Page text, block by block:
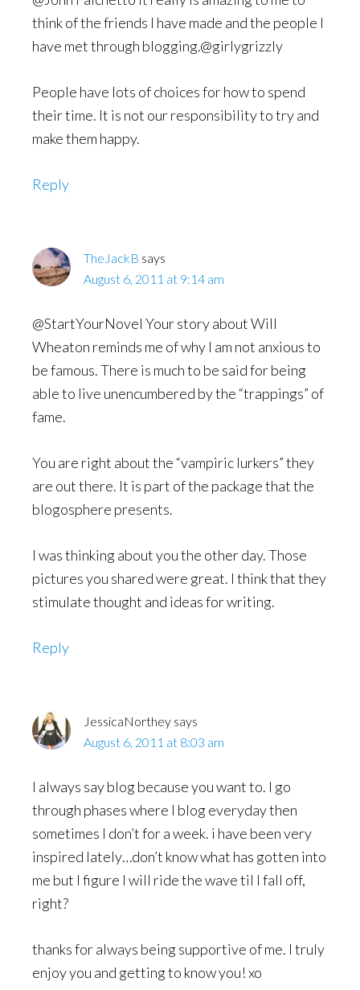
think of the friends I have made and the people I
have met through blogging.@girlygrizzly
People have lots of choices for how to spend
their time. It is not our responsibility to try and
make them happy.
Reply
TheJackB says
August 6, 2011 at 9:14 am
@StartYourNovel Your story about Will
Wheaton reminds me of why I am not anxious to
be famous. There is much to be said for being
able to live unencumbered by the “trappings” of
fame.
You are right about the “vampiric lurkers” they
are out there. It is part of the package that the
blogosphere presents.
I was thinking about you the other day. Those
pictures you shared were great. I think that they
stimulate thought and ideas for writing.
Reply
JessicaNorthey says
August 6, 2011 at 8:03 am
I always say blog because you want to. I go
through phases where I blog everyday then
sometimes I don’t for a week. i have been very
inspired lately…don’t know what has gotten into
me but I figure I will ride the wave til I fall off,
right?
thanks for always being supportive of me. I truly
enjoy you and getting to know you! xo